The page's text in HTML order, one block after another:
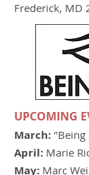
Frederick, MD
UPCOMING
March: "Being
April: Marie
May: Marc